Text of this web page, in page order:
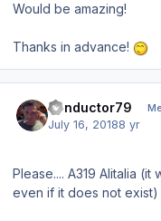
Would be amazing!
Thanks in advance!
conductor79
July 16, 20188 yr
Please.... A319 Alitalia
even if it does not exist)